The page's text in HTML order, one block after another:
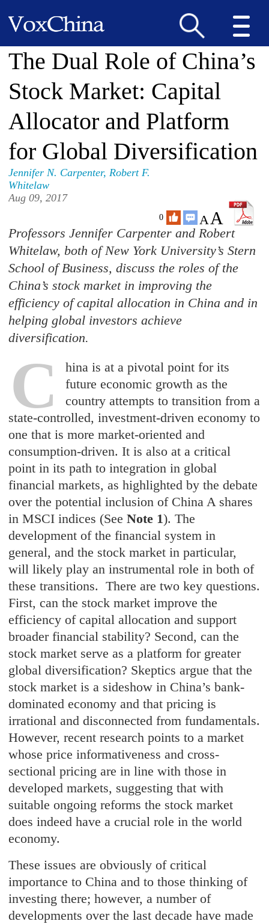
The Dual Role of China’s
Stock Market: Capital
Allocator and Platform
for Global Diversification
Jennifer N. Carpenter,Robert F.
Whitelaw
Aug 09, 2017
0 AA
Professors Jennifer Carpenter and Robert
Whitelaw, both of New York University’s Stern
School of Business, discuss the roles of the
China’s stock market in improving the
efficiency of capital allocation in China and in
helping global investors achieve
diversification.
C
hina is at a pivotal point for its
future economic growth as the
country attempts to transition from a
state-controlled, investment-driven economy to
one that is more market-oriented and
consumption-driven. It is also at a critical
point in its path to integration in global
financial markets, as highlighted by the debate
over the potential inclusion of China A shares
in MSCI indices (SeeNote 1). The
development of the financial system in
general, and the stock market in particular,
will likely play an instrumental role in both of
these transitions. There are two key questions.
First, can the stock market improve the
efficiency of capital allocation and support
broader financial stability? Second, can the
stock market serve as a platform for greater
global diversification? Skeptics argue that the
stock market is a sideshow in China’s bank-
dominated economy and that pricing is
irrational and disconnected from fundamentals.
However, recent research points to a market
whose price informativeness and cross-
sectional pricing are in line with those in
developed markets, suggesting that with
suitable ongoing reforms the stock market
does indeed have a crucial role in the world
economy.
These issues are obviously of critical
importance to China and to those thinking of
investing there; however, a number of
developments over the last decade have made